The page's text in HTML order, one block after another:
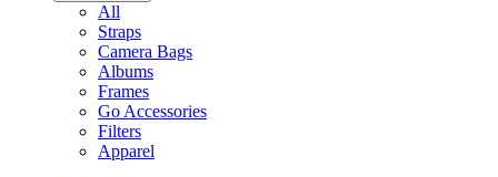
All
Straps
Camera Bags
Albums
Frames
Go Accessories
Filters
Apparel